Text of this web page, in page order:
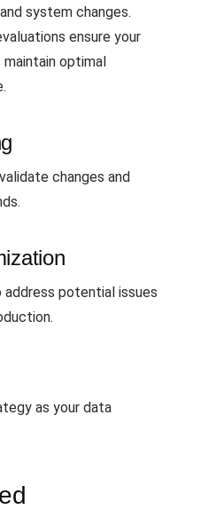
system changes.
ensure your
optimal
changes and
potential issues
as your data